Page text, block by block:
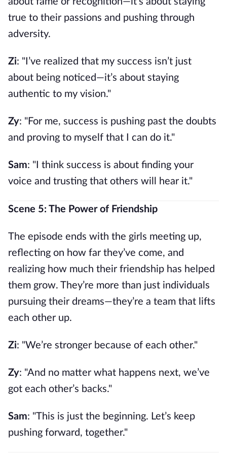
true to their passions and pushing through
adversity.
Zi: "I’ve realized that my success isn’t just
about being noticed—it’s about staying
authentic to my vision."
Zy: "For me, success is pushing past the doubts
and proving to myself that I can do it."
Sam: "I think success is about finding your
voice and trusting that others will hear it."
Scene 5: The Power of Friendship
The episode ends with the girls meeting up,
reflecting on how far they’ve come, and
realizing how much their friendship has helped
them grow. They’re more than just individuals
pursuing their dreams—they’re a team that lifts
each other up.
Zi: "We’re stronger because of each other."
Zy: "And no matter what happens next, we’ve
got each other’s backs."
Sam: "This is just the beginning. Let’s keep
pushing forward, together."